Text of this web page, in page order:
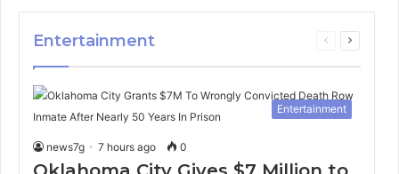
Entertainment
Previous
Next
Entertainment
news7g 7 hours ago 0